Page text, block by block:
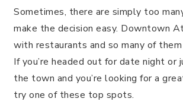
Sometimes, there are simply too
make the decision easy. Downtown
with restaurants and so many of
If you’re headed out for date night or
the town and you’re looking for a
try one of these top spots.